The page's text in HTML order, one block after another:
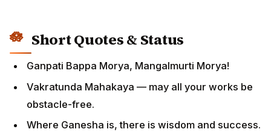
Short Quotes & Status
Ganpati Bappa Morya, Mangalmurti Morya!
Vakratunda Mahakaya — may all your works be
obstacle-free.
Where Ganesha is, there is wisdom and success.